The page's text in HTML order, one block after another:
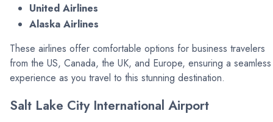
United Airlines
Alaska Airlines
These airlines offer comfortable options for business travelers
from the US, Canada, the UK, and Europe, ensuring a seamless
experience as you travel to this stunning destination.
Salt Lake City International Airport